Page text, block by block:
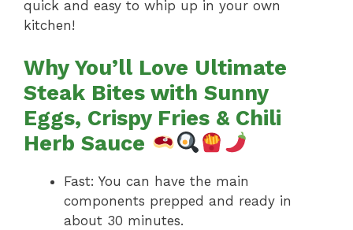
quick and easy to whip up in your own
kitchen!
Why You’ll Love Ultimate
Steak Bites with Sunny
Eggs, Crispy Fries & Chili
Herb Sauce
Fast: You can have the main
components prepped and ready in
about 30 minutes.